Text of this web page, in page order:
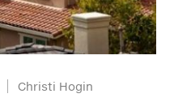
Christi Hogin